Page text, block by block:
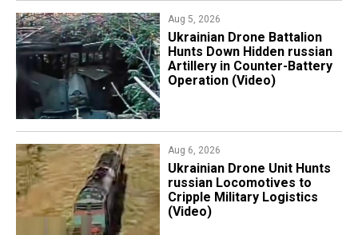
Aug 5, 2026
​Ukrainian Drone Battalion
Hunts Down Hidden russian
Artillery in Counter-Battery
Operation (Video)
Aug 6, 2026
​Ukrainian Drone Unit Hunts
russian Locomotives to
Cripple Military Logistics
(Video)